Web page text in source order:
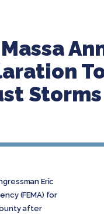
Eric
(FEMA) for
after